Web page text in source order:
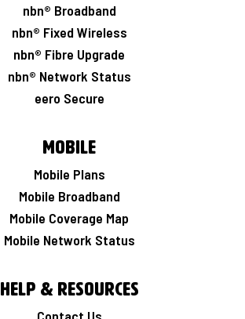
nbn® Broadband
nbn® Fixed Wireless
nbn® Fibre Upgrade
nbn® Network Status
eero Secure
Mobile
Mobile Plans
Mobile Broadband
Mobile Coverage Map
Mobile Network Status
Help & Resources